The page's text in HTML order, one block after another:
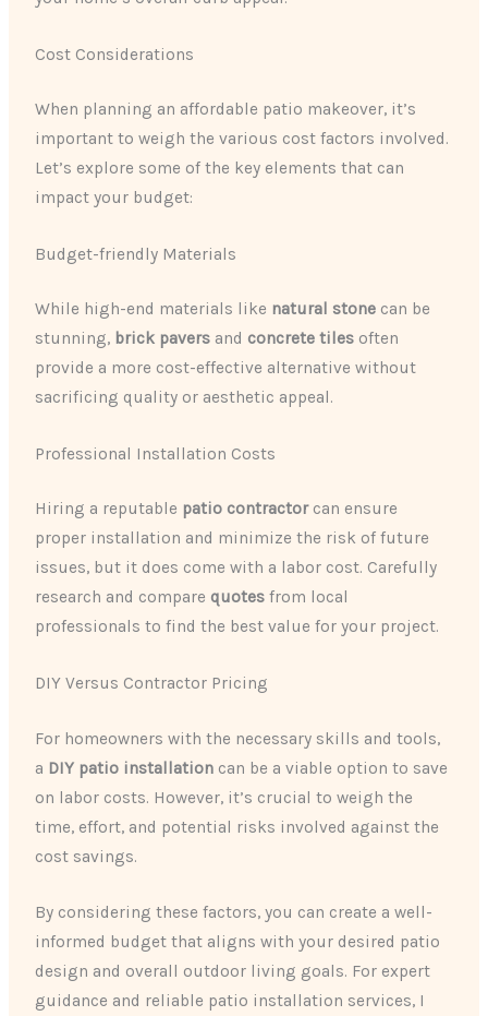
Cost Considerations
When planning an affordable patio makeover, it’s
important to weigh the various cost factors involved.
Let’s explore some of the key elements that can
impact your budget:
Budget-friendly Materials
While high-end materials like ​ natural stone ​ can be
stunning, ​ brick pavers ​ and ​ concrete tiles ​ often
provide a more cost-effective alternative without
sacrificing quality or aesthetic appeal.
Professional Installation Costs
Hiring a reputable ​ patio contractor​ can ensure
proper installation and minimize the risk of future
issues, but it does come with a labor cost. Carefully
research and compare ​ quotes ​ from local
professionals to find the best value for your project.
DIY Versus Contractor Pricing
For homeowners with the necessary skills and tools,
a ​ DIY patio installation ​ can be a viable option to save
on labor costs. However, it’s crucial to weigh the
time, effort, and potential risks involved against the
cost savings.
By considering these factors, you can create a well-
informed budget that aligns with your desired patio
design and overall outdoor living goals. For expert
guidance and reliable patio installation services, I